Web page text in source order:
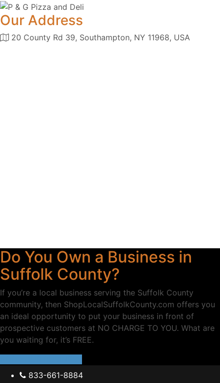
Our Address
20 County Rd 39, Southampton, NY 11968, USA
Do You Own a Business in
Suffolk County?
If you’re a local business serving the Suffolk County
community, then ShopLocalSuffolkCounty.com offers you
an ideal opportunity to put your business in front of
prospective customers at NO CHARGE TO YOU. What are
you waiting for, it’s FREE.
833-661-8884